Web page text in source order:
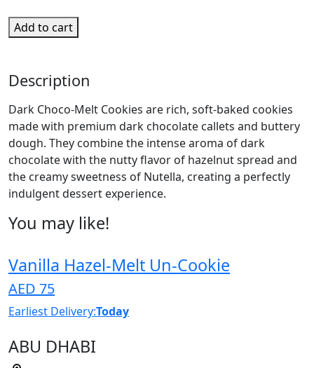
Add to cart
Description
Dark Choco-Melt Cookies are rich, soft-baked cookies
made with premium dark chocolate callets and buttery
dough. They combine the intense aroma of dark
chocolate with the nutty flavor of hazelnut spread and
the creamy sweetness of Nutella, creating a perfectly
indulgent dessert experience.
You may like!
Vanilla Hazel-Melt Un-Cookie
AED 75
Earliest Delivery:Today
ABU DHABI